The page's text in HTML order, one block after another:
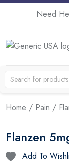
Need
Home / Pain /
Flanzen
Add To